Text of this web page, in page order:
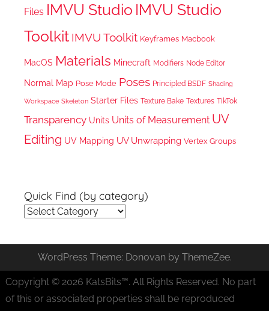
Files IMVU Studio IMVU Studio
Toolkit IMVU Toolkit Keyframes Macbook
MacOS Materials Minecraft Modifiers Node Editor
Normal Map Pose Mode Poses Principled BSDF Shading
Workspace Skeleton Starter Files Texture Bake Textures TikTok
Transparency Units Units of Measurement UV
Editing UV Mapping UV Unwrapping Vertex Groups
Quick Find (by category)
Quick
(by
category)
WordPress Theme: Donovan by ThemeZee.
Copyright © 2026 KatsBits™. All Rights Reserved. No part
of this or associated properties shall be reproduced